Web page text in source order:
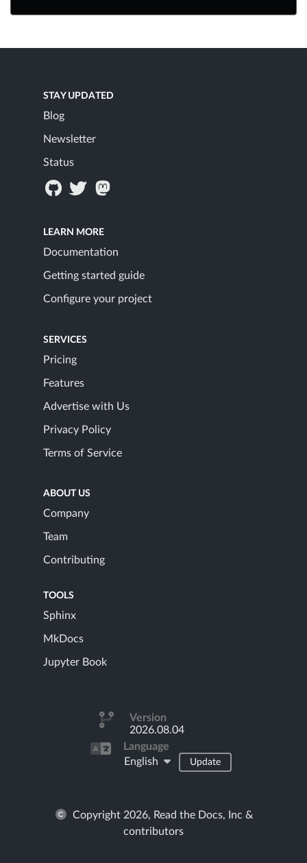
STAY UPDATED
Blog
Newsletter
Status
LEARN MORE
Documentation
Getting started guide
Configure your project
SERVICES
Pricing
Features
Advertise with Us
Privacy Policy
Terms of Service
ABOUT US
Company
Team
Contributing
TOOLS
Sphinx
MkDocs
Jupyter Book
Version
2026.08.04
Language
English
Update
Copyright 2026, Read the Docs, Inc &
contributors